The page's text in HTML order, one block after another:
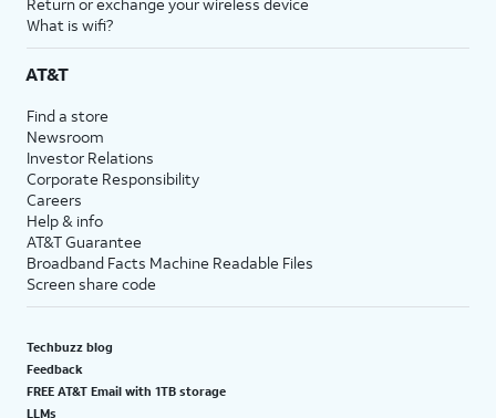
What is wifi?
AT&T
Find a store
Newsroom
Investor Relations
Corporate Responsibility
Careers
Help & info
AT&T Guarantee
Broadband Facts Machine Readable Files
Screen share code
Techbuzz blog
Feedback
FREE AT&T Email with 1TB storage
LLMs